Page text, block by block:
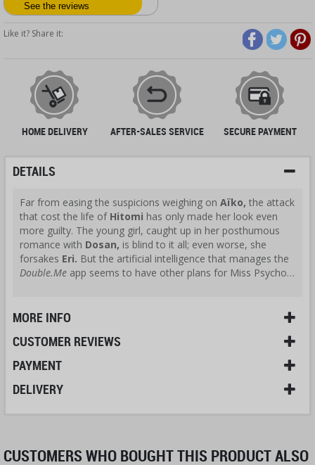
See the reviews
Like it? Share it:
HOME DELIVERY AFTER-SALES SERVICE SECURE PAYMENT
DETAILS
Far from easing the suspicions weighing on Aïko, the attack
that cost the life of Hitomi has only made her look even
more guilty. The young girl, caught up in her posthumous
romance with Dosan, is blind to it all; even worse, she
forsakes Eri. But the artificial intelligence that manages the
Double.Me app seems to have other plans for Miss Psycho…
MORE INFO
CUSTOMER REVIEWS
PAYMENT
DELIVERY
CUSTOMERS WHO BOUGHT THIS PRODUCT ALSO